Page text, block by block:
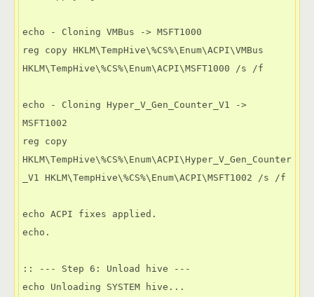
echo - Cloning VMBus -> MSFT1000
reg copy HKLM\TempHive\%CS%\Enum\ACPI\VMBus
HKLM\TempHive\%CS%\Enum\ACPI\MSFT1000 /s /f
echo - Cloning Hyper_V_Gen_Counter_V1 ->
MSFT1002
reg copy
HKLM\TempHive\%CS%\Enum\ACPI\Hyper_V_Gen_Counter
_V1 HKLM\TempHive\%CS%\Enum\ACPI\MSFT1002 /s /f
echo ACPI fixes applied.
echo.
:: --- Step 6: Unload hive ---
echo Unloading SYSTEM hive...